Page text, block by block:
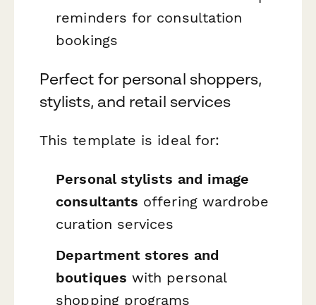
reminders for consultation
bookings
Perfect for personal shoppers,
stylists, and retail services
This template is ideal for:
Personal stylists and image
consultants offering wardrobe
curation services
Department stores and
boutiques with personal
shopping programs